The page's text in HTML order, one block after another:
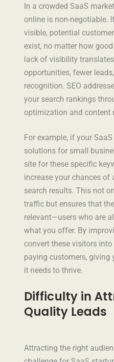
In a crowded SaaS
online is non-negotiable.
visible, potential
exist, no matter how
lack of visibility
opportunities, fewer
recognition. SEO
your search rankings
optimization and content
For example, if your
solutions for small
site for these specific
increase your chances of
search results. This not
traffic but ensures that
relevant—users who are
what you offer. By
convert these visitors
paying customers, giving
it needs to thrive.
Difficulty in
Quality Leads
Attracting the right